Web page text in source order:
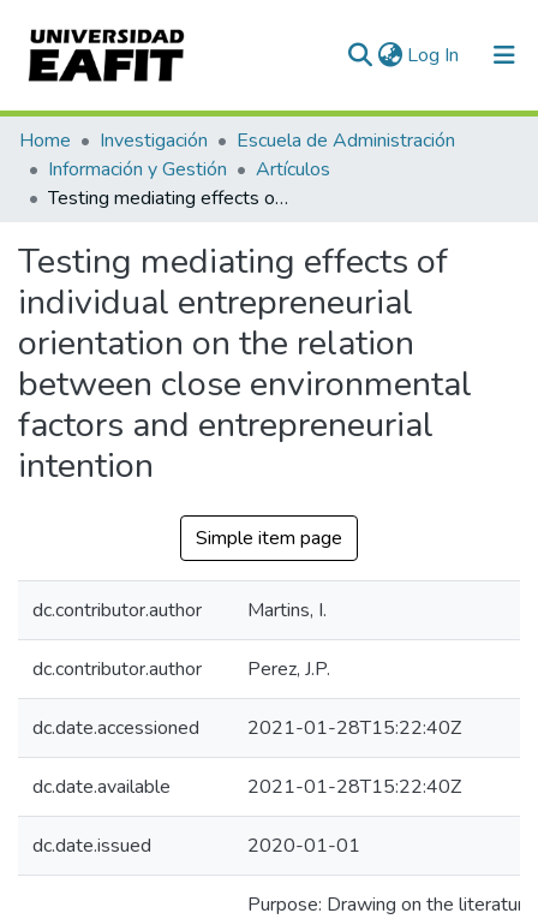
Log In (current)
Communities & Collections
All of DSpace
Home Investigación
Escuela de Administración
Información y Gestión
Artículos
Testing mediating effects of individual entrepreneurial orientation on the relation between close environmental factors and entrepreneurial intention
Testing mediating effects of
individual entrepreneurial
orientation on the relation
between close environmental
factors and entrepreneurial
intention
Simple item page
dc.contributor.author Martins, I.
dc.contributor.author Perez, J.P.
dc.date.accessioned 2021-01-28T15:22:40Z
dc.date.available 2021-01-28T15:22:40Z
dc.date.issued 2020-01-01
Purpose: Drawing on the